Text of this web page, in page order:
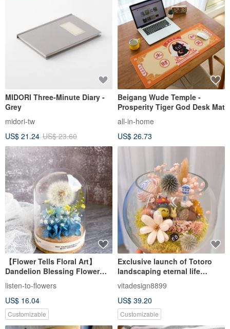
MIDORI Three-Minute Diary -
Grey
midori-tw
US$ 21.24 US$ 23.60
Beigang Wude Temple -
Prosperity Tiger God Desk Mat
all-in-home
US$ 26.73
【Flower Tells Floral Art】
Dandelion Blessing Flower
Dome / Graduation Gift /
Promotion Gift /
Congratulatory Gift
listen-to-flowers
US$ 16.04
Customizable
Exclusive launch of Totoro
landscaping eternal life
landscape bottle glass large
round bottle
vitadesign8899
US$ 39.20
Customizable